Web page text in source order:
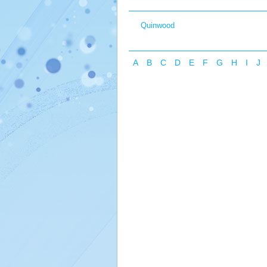
Quinwood
A B C D E F G H I J